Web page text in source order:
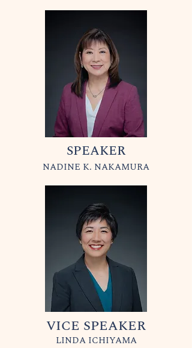
SPEAKER
NADINE K. NAKAMURA
VICE SPEAKER
LINDA ICHIYAMA